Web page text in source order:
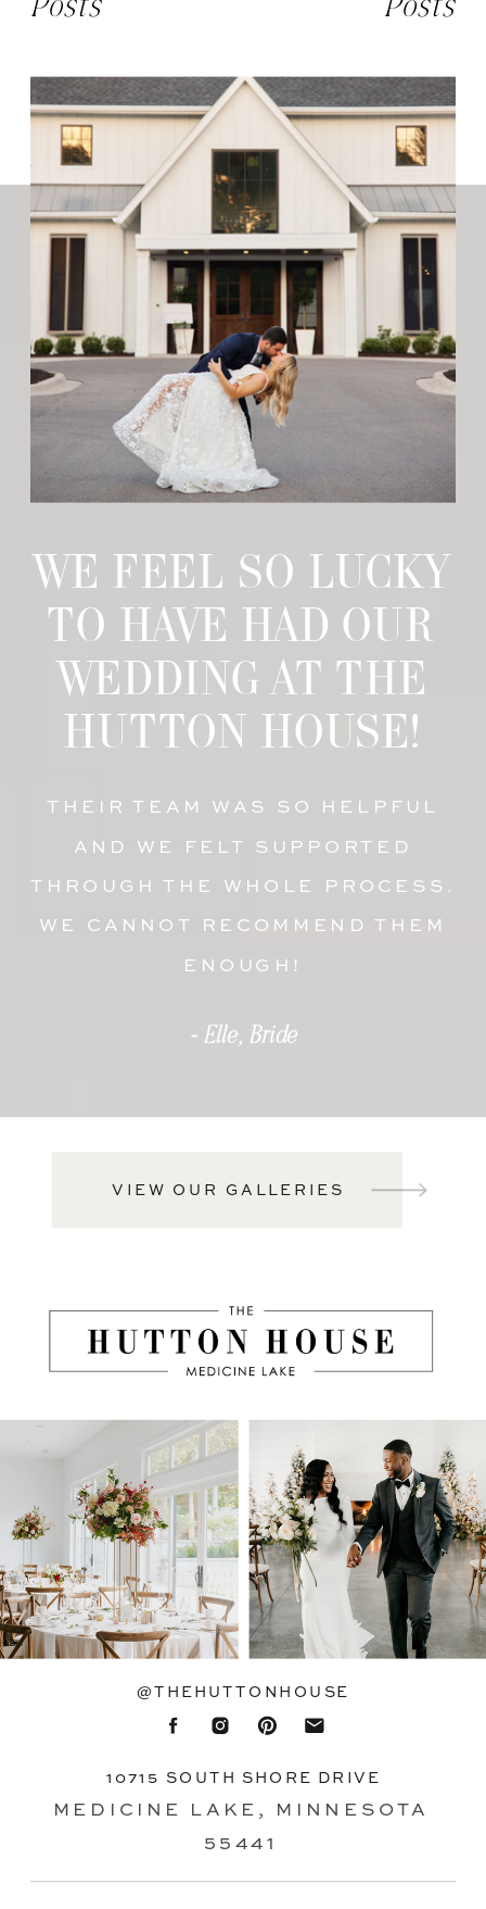
WE FEEL SO LUCKY
TO HAVE HAD OUR
WEDDING AT THE
HUTTON HOUSE!
THEIR TEAM WAS SO HELPFUL
AND WE FELT SUPPORTED
THROUGH THE WHOLE PROCESS.
WE CANNOT RECOMMEND THEM
ENOUGH!
- Elle, Bride
VIEW OUR GALLERIES
10715 SOUTH SHORE DRIVE
MEDICINE LAKE, MINNESOTA
55441
@THEHUTTONHOUSE